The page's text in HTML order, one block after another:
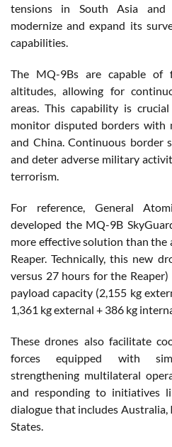
tensions in South Asia
modernize and expand its
capabilities.
The MQ-9Bs are capable
altitudes, allowing for
areas. This capability is
monitor disputed borders with
and China. Continuous border
and deter adverse military
terrorism.
For reference, General
developed the MQ-9B
more effective solution than
Reaper. Technically, this new
versus 27 hours for the
payload capacity (2,155 kg
1,361 kg external + 386 kg
These drones also facilitate
forces equipped with
strengthening multilateral
and responding to initiatives
dialogue that includes Australia,
States.